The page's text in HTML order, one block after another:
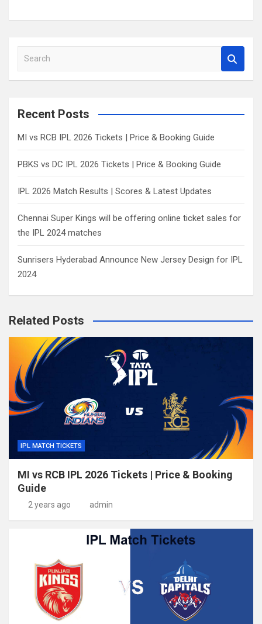
a
c
Recent Posts
MI vs RCB IPL 2026 Tickets | Price & Booking Guide
PBKS vs DC IPL 2026 Tickets | Price & Booking Guide
IPL 2026 Match Results | Scores & Latest Updates
Chennai Super Kings will be offering online ticket sales for
the IPL 2024 matches
Sunrisers Hyderabad Announce New Jersey Design for IPL
2024
Related Posts
IPL MATCH TICKETS
MI vs RCB IPL 2026 Tickets | Price & Booking
Guide
2 years ago admin